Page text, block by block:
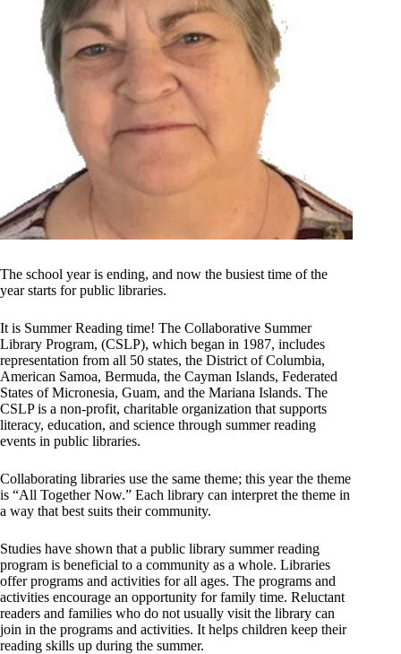
The school year is ending, and now the busiest time of the
year starts for public libraries.
It is Summer Reading time! The Collaborative Summer
Library Program, (CSLP), which began in 1987, includes
representation from all 50 states, the District of Columbia,
American Samoa, Bermuda, the Cayman Islands, Federated
States of Micronesia, Guam, and the Mariana Islands. The
CSLP is a non-profit, charitable organization that supports
literacy, education, and science through summer reading
events in public libraries.
Collaborating libraries use the same theme; this year the theme
is “All Together Now.” Each library can interpret the theme in
a way that best suits their community.
Studies have shown that a public library summer reading
program is beneficial to a community as a whole. Libraries
offer programs and activities for all ages. The programs and
activities encourage an opportunity for family time. Reluctant
readers and families who do not usually visit the library can
join in the programs and activities. It helps children keep their
reading skills up during the summer.